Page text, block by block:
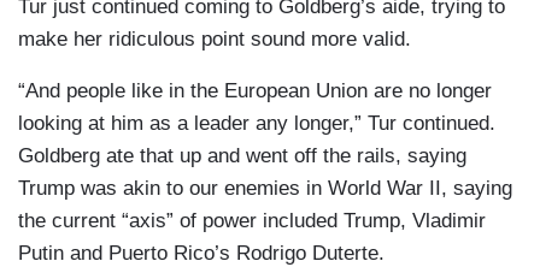
Tur just continued coming to Goldberg’s aide, trying to
make her ridiculous point sound more valid.
“And people like in the European Union are no longer
looking at him as a leader any longer,” Tur continued.
Goldberg ate that up and went off the rails, saying
Trump was akin to our enemies in World War II, saying
the current “axis” of power included Trump, Vladimir
Putin and Puerto Rico’s Rodrigo Duterte.